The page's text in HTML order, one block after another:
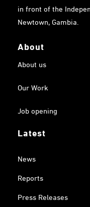
in front of the
Newtown, Gambia.
About
About us
Our Work
Job opening
Latest
News
Reports
Press Releases